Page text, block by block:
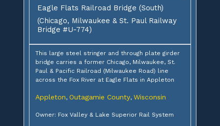
Eagle Flats Railroad Bridge (South)
(Chicago, Milwaukee & St. Paul Railway
Bridge #U-774)
This large steel stringer and through plate girder
bridge carries a former Chicago, Milwaukee, St.
Paul & Pacific Railroad (Milwaukee Road) line
across the Fox River at Eagle Flats in Appleton
Appleton, Outagamie County, Wisconsin
Owner: Fox Valley & Lake Superior Rail System